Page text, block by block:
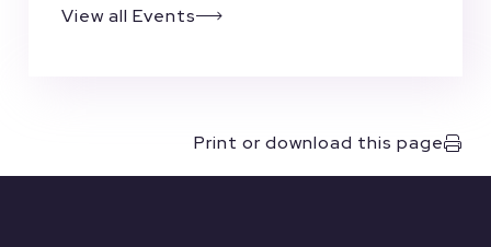
View all Events
Print or download this page